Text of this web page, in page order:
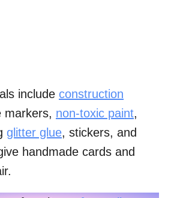
include construction
markers, non-toxic paint,
glitter glue, stickers, and
handmade cards and